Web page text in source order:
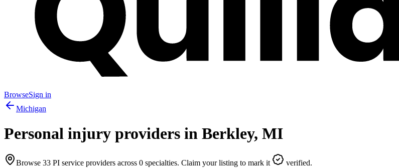
BrowseSign in
Michigan
Personal injury providers in Berkley, MI
Browse 33 PI service providers across 0 specialties. Claim your listing to mark it verified.